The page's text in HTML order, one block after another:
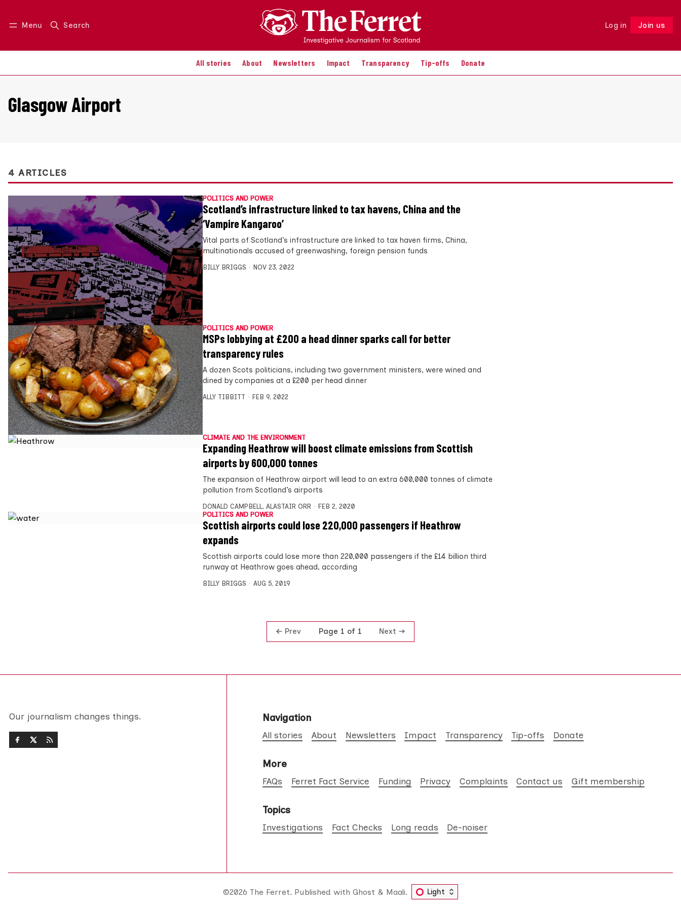
Menu Search Log in Join us
All stories About Newsletters Impact Transparency Tip-offs Donate
Log in Join us Follow
Glasgow Airport
4 ARTICLES
POLITICS AND POWER
Scotland’s infrastructure linked to tax havens, China and the
‘Vampire Kangaroo’
Vital parts of Scotland’s infrastructure are linked to tax haven firms, China,
multinationals accused of greenwashing, foreign pension funds
BILLY BRIGGS NOV 23, 2022
POLITICS AND POWER
MSPs lobbying at £200 a head dinner sparks call for better
transparency rules
A dozen Scots politicians, including two government ministers, were wined and
dined by companies at a £200 per head dinner
ALLY TIBBITT FEB 9, 2022
CLIMATE AND THE ENVIRONMENT
Expanding Heathrow will boost climate emissions from Scottish
airports by 600,000 tonnes
The expansion of Heathrow airport will lead to an extra 600,000 tonnes of climate
pollution from Scotland’s airports
DONALD CAMPBELL, ALASTAIR ORR
FEB 2, 2020
POLITICS AND POWER
Scottish airports could lose 220,000 passengers if Heathrow
expands
Scottish airports could lose more than 220,000 passengers if the £14 billion third
runway at Heathrow goes ahead, according
BILLY BRIGGS AUG 5, 2019
Prev Page 1 of 1 Next
Our journalism changes things. Navigation
All stories About Newsletters Impact Transparency Tip-offs Donate
More
FAQs Ferret Fact Service Funding Privacy Complaints Contact us Gift membership
Topics
Investigations Fact Checks Long reads De-noiser
©2026 The Ferret. Published with Ghost & Maali.